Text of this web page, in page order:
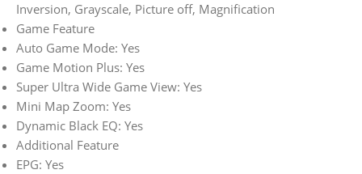
Inversion, Grayscale, Picture off, Magnification
Game Feature
Auto Game Mode: Yes
Game Motion Plus: Yes
Super Ultra Wide Game View: Yes
Mini Map Zoom: Yes
Dynamic Black EQ: Yes
Additional Feature
EPG: Yes